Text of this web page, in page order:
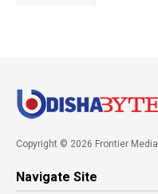
Copyright © 2026 Frontier Media
Navigate Site